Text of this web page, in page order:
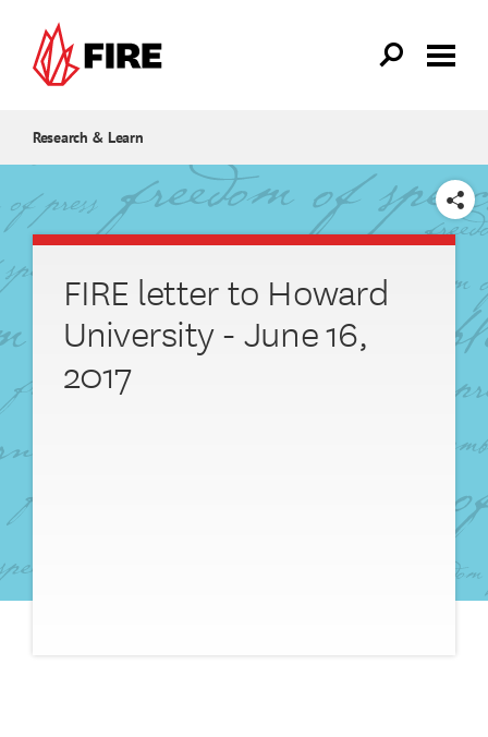
Research & Learn
SHARE
FIRE letter to Howard
University - June 16,
2017